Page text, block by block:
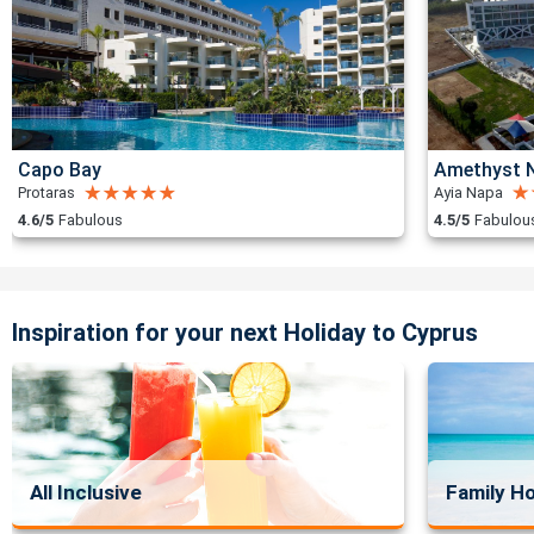
Capo Bay
Protaras
4.6/5 Fabulous
Amethyst
Ayia Napa
4.5/5
Inspiration for your next Holiday to Cyprus
All Inclusive Family